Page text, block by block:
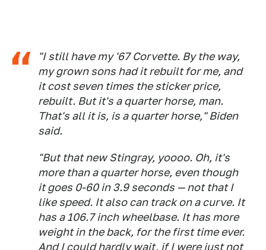
"I still have my '67 Corvette. By the way,
my grown sons had it rebuilt for me, and
it cost seven times the sticker price,
rebuilt. But it's a quarter horse, man.
That's all it is, is a quarter horse," Biden
said.
"But that new Stingray, yoooo. Oh, it's
more than a quarter horse, even though
it goes 0-60 in 3.9 seconds — not that I
like speed. It also can track on a curve. It
has a 106.7 inch wheelbase. It has more
weight in the back, for the first time ever.
And I could hardly wait, if I were just not